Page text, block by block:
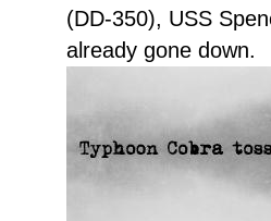
(DD-350), USS
already gone down.